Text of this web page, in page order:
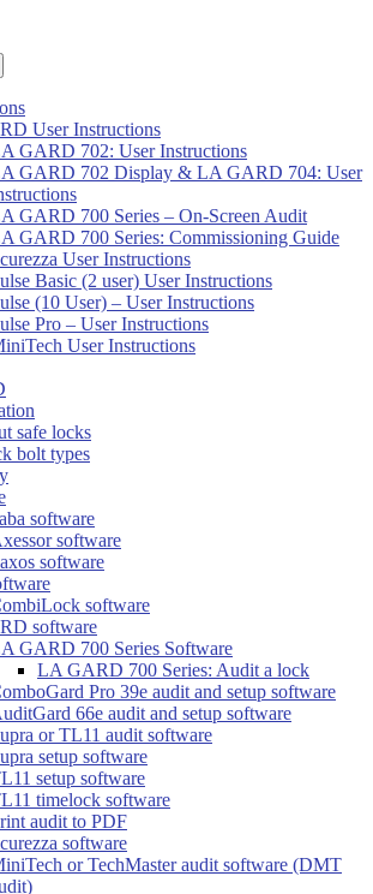
User Instructions
GARD 702: User Instructions
GARD 702 Display & LA GARD 704: User
GARD 700 Series – On-Screen Audit
GARD 700 Series: Commissioning Guide
User Instructions
Basic (2 user) User Instructions
(10 User) – User Instructions
Pro – User Instructions
User Instructions
safe locks
bolt types
software
software
software
software
software
GARD 700 Series Software
LA GARD 700 Series: Audit a lock
Pro 39e audit and setup software
66e audit and setup software
or TL11 audit software
setup software
setup software
timelock software
audit to PDF
software
or TechMaster audit software (DMT